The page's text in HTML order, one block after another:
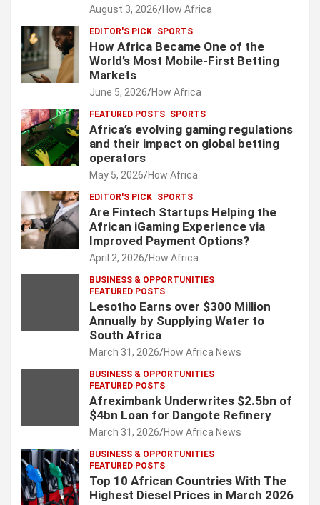
August 3, 2026 How Africa
EDITOR'S PICK SPORTS
How Africa Became One of the
World’s Most Mobile-First Betting
Markets
June 5, 2026 How Africa
FEATURED POSTS SPORTS
Africa’s evolving gaming regulations
and their impact on global betting
operators
May 5, 2026 How Africa
EDITOR'S PICK SPORTS
Are Fintech Startups Helping the
African iGaming Experience via
Improved Payment Options?
April 2, 2026 How Africa
BUSINESS & OPPORTUNITIES
FEATURED POSTS
Lesotho Earns over $300 Million
Annually by Supplying Water to
South Africa
March 31, 2026 How Africa News
BUSINESS & OPPORTUNITIES
FEATURED POSTS
Afreximbank Underwrites $2.5bn of
$4bn Loan for Dangote Refinery
March 31, 2026 How Africa News
BUSINESS & OPPORTUNITIES
FEATURED POSTS
Top 10 African Countries With The
Highest Diesel Prices in March 2026